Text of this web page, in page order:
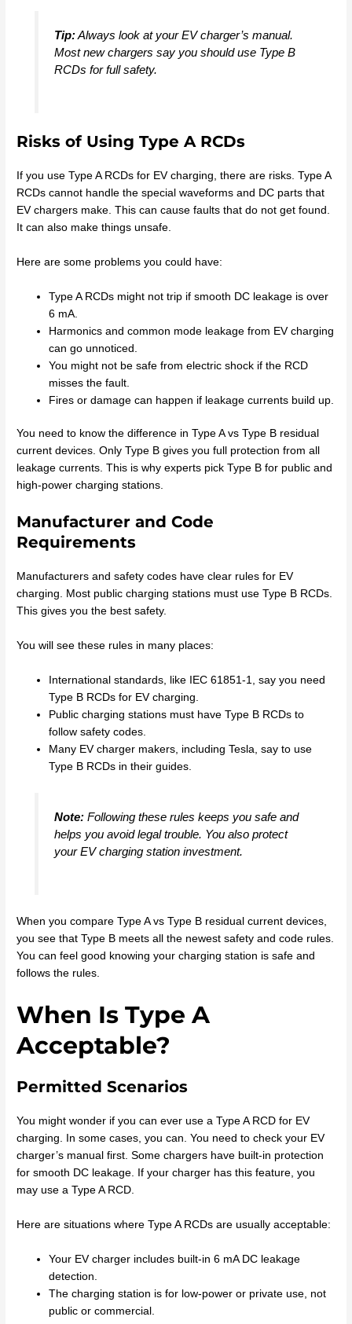
Tip:Always look at your EV charger’s manual.
Most new chargers say you should use Type B
RCDs for full safety.
Risks of Using Type A RCDs
If you use Type A RCDs for EV charging, there are risks. Type A
RCDs cannot handle the special waveforms and DC parts that
EV chargers make. This can cause faults that do not get found.
It can also make things unsafe.
Here are some problems you could have:
Type A RCDs might not trip if smooth DC leakage is over
6 mA.
Harmonics and common mode leakage from EV charging
can go unnoticed.
You might not be safe from electric shock if the RCD
misses the fault.
Fires or damage can happen if leakage currents build up.
You need to know the difference in Type A vs Type B residual
current devices. Only Type B gives you full protection from all
leakage currents. This is why experts pick Type B for public and
high-power charging stations.
Manufacturer and Code
Requirements
Manufacturers and safety codes have clear rules for EV
charging. Most public charging stations must use Type B RCDs.
This gives you the best safety.
You will see these rules in many places:
International standards, like IEC 61851-1, say you need
Type B RCDs for EV charging.
Public charging stations must have Type B RCDs to
follow safety codes.
Many EV charger makers, including Tesla, say to use
Type B RCDs in their guides.
Note:Following these rules keeps you safe and
helps you avoid legal trouble. You also protect
your EV charging station investment.
When you compare Type A vs Type B residual current devices,
you see that Type B meets all the newest safety and code rules.
You can feel good knowing your charging station is safe and
follows the rules.
When Is Type A
Acceptable?
Permitted Scenarios
You might wonder if you can ever use a Type A RCD for EV
charging. In some cases, you can. You need to check your EV
charger’s manual first. Some chargers have built-in protection
for smooth DC leakage. If your charger has this feature, you
may use a Type A RCD.
Here are situations where Type A RCDs are usually acceptable:
Your EV charger includes built-in 6 mA DC leakage
detection.
The charging station is for low-power or private use, not
public or commercial.